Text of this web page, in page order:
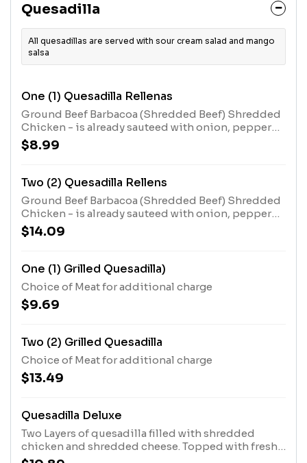
Quesadilla
All quesadillas are served with sour cream salad and mango
salsa
One (1) Quesadilla Rellenas
Ground Beef Barbacoa (Shredded Beef) Shredded
Chicken - is already sauteed with onion, pepper
and tomatoes.
$8.99
Two (2) Quesadilla Rellens
Ground Beef Barbacoa (Shredded Beef) Shredded
Chicken - is already sauteed with onion, pepper
and tomatoes.
$14.09
One (1) Grilled Quesadilla)
Choice of Meat for additional charge
$9.69
Two (2) Grilled Quesadilla
Choice of Meat for additional charge
$13.49
Quesadilla Deluxe
Two Layers of quesadilla filled with shredded
chicken and shredded cheese. Topped with fresh
lettuce, sour cream and tomatoes.